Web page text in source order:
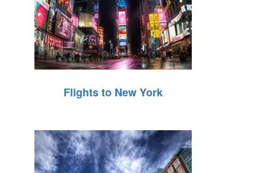
Flights to New York